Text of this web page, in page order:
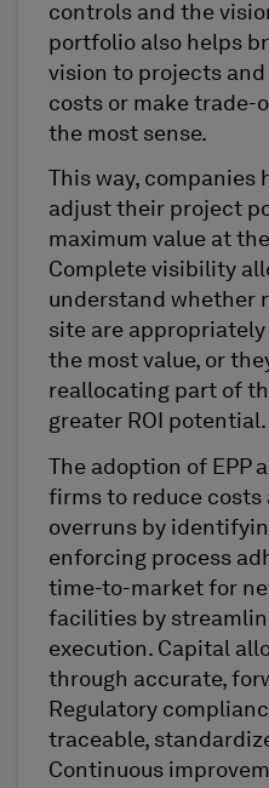
controls and the
portfolio also helps
vision to projects
costs or make trade-
the most sense.
This way,
adjust their project
maximum value at
Complete visibility
understand whether
site are
the most value, or
reallocating part of
greater ROI potential.
The adoption of EPP
firms to reduce costs
overruns by
enforcing process
time-to-market for
facilities by
execution. Capital
through accurate,
Regulatory
traceable,
Continuous